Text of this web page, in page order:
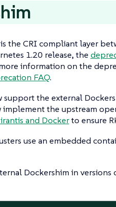
the CRI compliant layer
1.20 release, the
information on the
FAQ.
support the external
implement the upstream
and Dockerto ensure
use an embedded
Dockershim in